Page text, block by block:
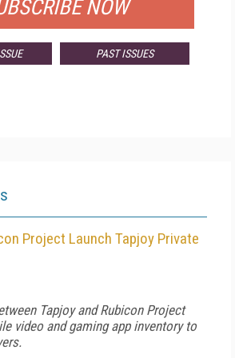
NOW
PAST ISSUES
Project Launch Tapjoy Private
Tapjoy and Rubicon Project
video and gaming app inventory to